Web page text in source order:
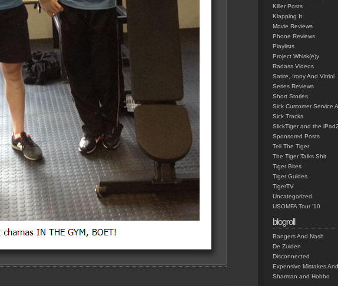
Killer Posts
Klapping It
Movie Reviews
Phone Reviews
Playlists
Project Whisk(e)y
Radass Videos
Satire, Irony And Vitriol
Series Reviews
Short Stories
Sick Customer Service
Sick Tracks
SlickTiger and the iPad2
Sponsored Posts
Tell The Tiger
The Tiger Talks Shit
Tiger Bites
Tiger Guides
TigerTV
Uncategorized
USOMFA Tour '10
blogroll
Bangers And Nash
De Zuiden
Disconnected
Expensive Mistakes
Sharman and Hobbo